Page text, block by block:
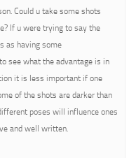
Could u take some shots
If u were trying to say the
as having some
see what the advantage is in
it is less important if one
of the shots are darker than
poses will influence ones
and well written.